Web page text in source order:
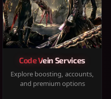
Code Vein Services
Explore boosting, accounts,
and premium options